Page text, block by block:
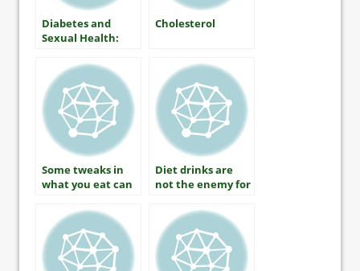
Diabetes and
Sexual Health:
Should Know
Cholesterol
Some tweaks in
what you eat can
cholesterol
Diet drinks are
not the enemy for
diabetes